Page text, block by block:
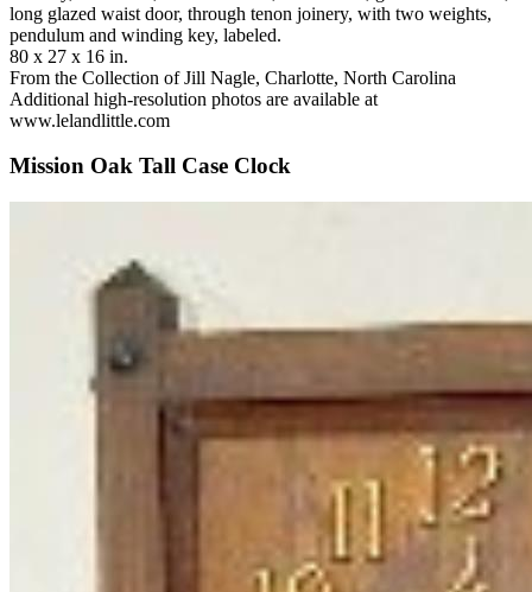
long glazed waist door, through tenon joinery, with two weights,
pendulum and winding key, labeled.
80 x 27 x 16 in.
From the Collection of Jill Nagle, Charlotte, North Carolina
Additional high-resolution photos are available at
www.lelandlittle.com
Mission Oak Tall Case Clock